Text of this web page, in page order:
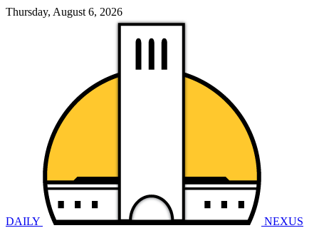
Thursday, August 6, 2026
DAILY NEXUS